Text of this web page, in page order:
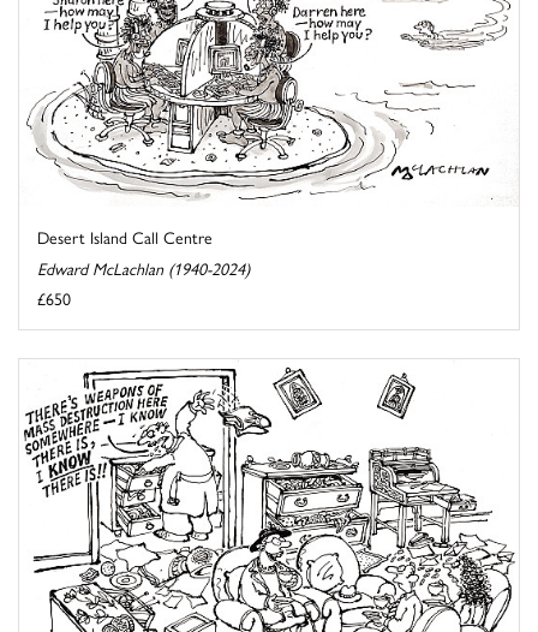
Desert Island Call Centre
Edward McLachlan (1940-2024)
£650